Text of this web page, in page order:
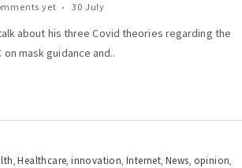
yet 30 July
about his three Covid theories regarding the
mask guidance and..
,Healthcare,innovation,Internet,News, opinion,